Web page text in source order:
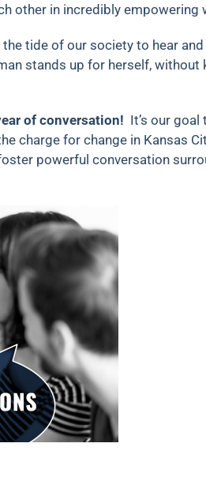
other in incredibly empowering
tide of our society to hear
stands up for herself,
of conversation! It’s our
charge for change in Kansas
powerful conversation